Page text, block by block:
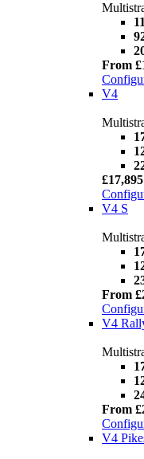
From
V4
£17,895
V4 S
From
V4
From
V4